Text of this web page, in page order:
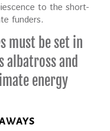
to the short-
funders.
must be set in
and
energy